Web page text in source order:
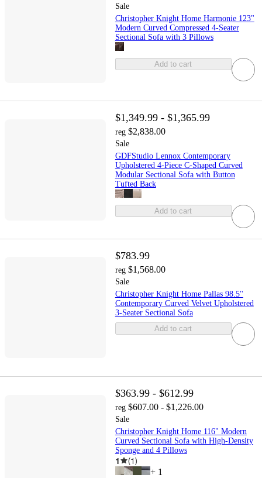
Sale
Christopher Knight Home Harmonie 123"
Modern Curved Compressed 4-Seater
Sectional Sofa with 3 Pillows
Add to cart
$1,349.99 - $1,365.99
reg $2,838.00
Sale
GDFStudio Lennox Contemporary
Upholstered 4-Piece C-Shaped Curved
Modular Sectional Sofa with Button
Tufted Back
Add to cart
$783.99
reg $1,568.00
Sale
Christopher Knight Home Pallas 98.5''
Contemporary Curved Velvet Upholstered
3-Seater Sectional Sofa
Add to cart
$363.99 - $612.99
reg $607.00 - $1,226.00
Sale
Christopher Knight Home 116" Modern
Curved Sectional Sofa with High-Density
Sponge and 4 Pillows
1 (1)
+ 1